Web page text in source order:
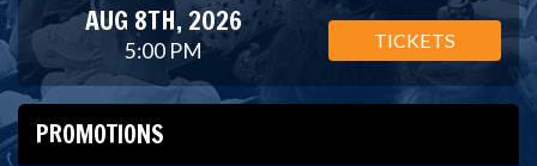
AUG 8TH, 2026
5:00 PM TICKETS
PROMOTIONS